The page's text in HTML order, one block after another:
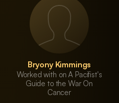
Bryony Kimmings
Worked with on A Pacifist's
Guide to the War On
Cancer